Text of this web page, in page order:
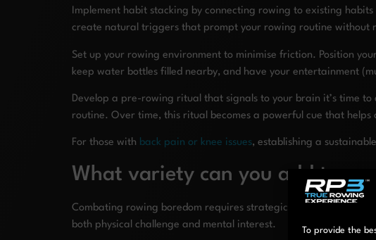
To provide the
Implement habit stacking by connecting rowing to existing
create natural triggers that prompt your rowing routine without
Set up your rowing environment to minimise friction. Position
keep water bottles filled nearby, and have your entertainment
Develop a pre-rowing ritual that signals to your brain it’s time
routine. Over time, this ritual becomes a powerful cue that helps
For those with back pain or knee issues, establishing a
What variety can you add to
Combating rowing boredom requires strategically introducing
both physical challenge and mental interest.